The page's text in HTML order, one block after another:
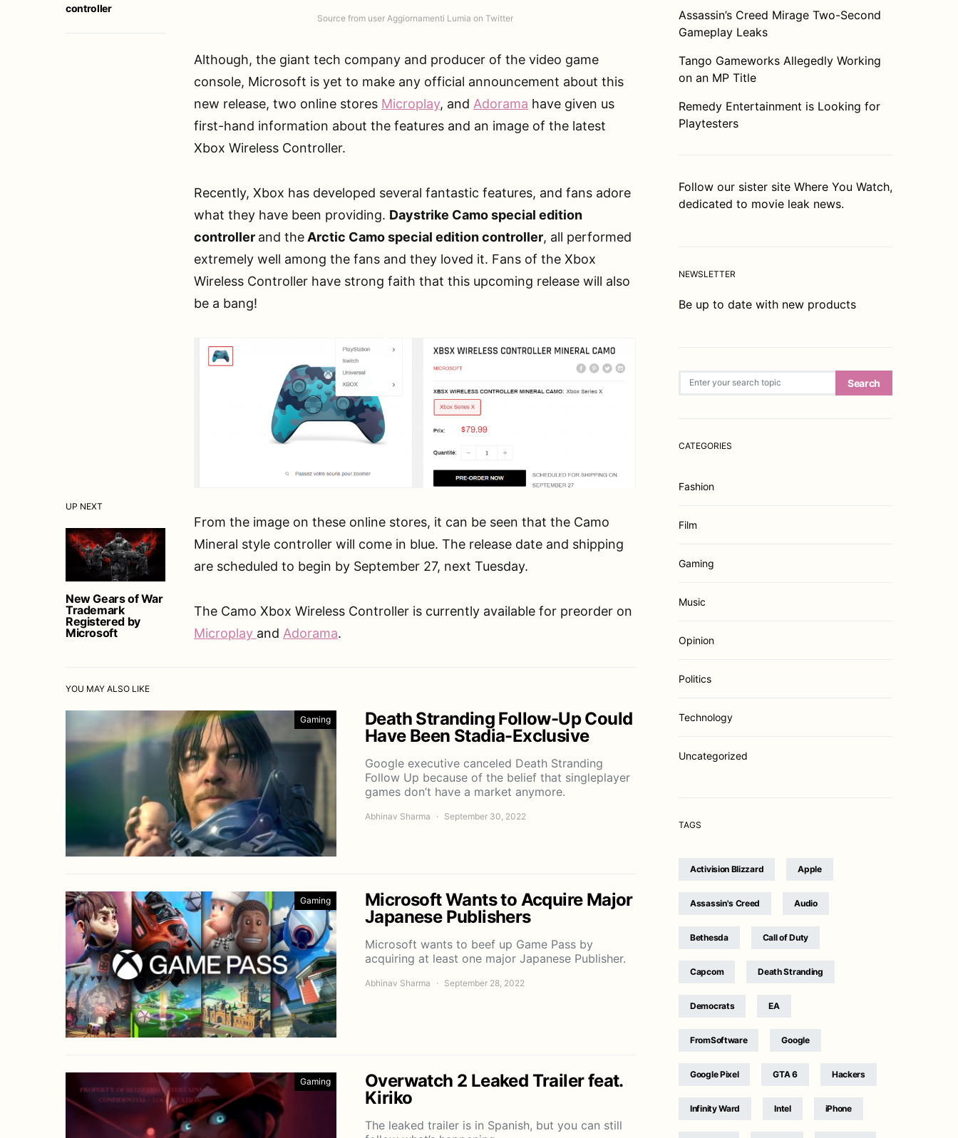
UP NEXT
New Gears of War
Trademark
Registered by
Microsoft
controller
Source from user Aggiornamenti Lumia on Twitter
Although, the giant tech company and producer of the video game
console, Microsoft is yet to make any official announcement about this
new release, two online stores Microplay, and Adorama have given us
first-hand information about the features and an image of the latest
Xbox Wireless Controller.
Recently, Xbox has developed several fantastic features, and fans adore
what they have been providing. Daystrike Camo special edition
controller and the Arctic Camo special edition controller, all performed
extremely well among the fans and they loved it. Fans of the Xbox
Wireless Controller have strong faith that this upcoming release will also
be a bang!
From the image on these online stores, it can be seen that the Camo
Mineral style controller will come in blue. The release date and shipping
are scheduled to begin by September 27, next Tuesday.
The Camo Xbox Wireless Controller is currently available for preorder on
Microplay and Adorama.
YOU MAY ALSO LIKE
Gaming
Death Stranding Follow-Up Could
Have Been Stadia-Exclusive
Google executive canceled Death Stranding
Follow Up because of the belief that singleplayer
games don’t have a market anymore.
Abhinav Sharma September 30, 2022
Gaming
Microsoft Wants to Acquire Major
Japanese Publishers
Microsoft wants to beef up Game Pass by
acquiring at least one major Japanese Publisher.
Abhinav Sharma September 28, 2022
Gaming
Overwatch 2 Leaked Trailer feat.
Kiriko
The leaked trailer is in Spanish, but you can still
Assassin’s Creed Mirage Two-Second
Gameplay Leaks
Tango Gameworks Allegedly Working
on an MP Title
Remedy Entertainment is Looking for
Playtesters
Follow our sister site Where You Watch,
dedicated to movie leak news.
NEWSLETTER
Be up to date with new products
Search
CATEGORIES
Fashion
Film
Gaming
Music
Opinion
Politics
Technology
Uncategorized
TAGS
Activision Blizzard Apple
Assassin's Creed Audio
Bethesda Call of Duty
Capcom Death Stranding
Democrats EA
FromSoftware Google
Google Pixel GTA 6 Hackers
Infinity Ward Intel iPhone